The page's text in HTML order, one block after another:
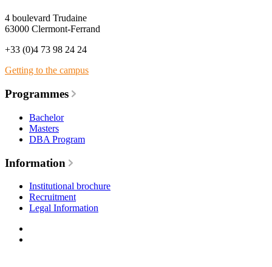
4 boulevard Trudaine
63000 Clermont-Ferrand
+33 (0)4 73 98 24 24
Getting to the campus
Programmes
Bachelor
Masters
DBA Program
Information
Institutional brochure
Recruitment
Legal Information